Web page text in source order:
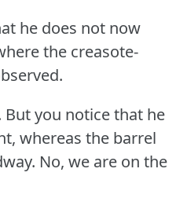
he does not now
the creasote-
But you notice that he
whereas the barrel
No, we are on the